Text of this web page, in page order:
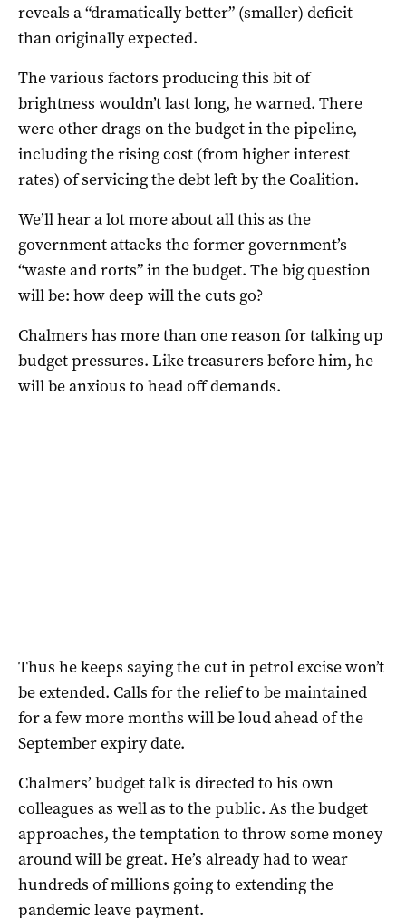
reveals a “dramatically better” (smaller) deficit
than originally expected.
The various factors producing this bit of
brightness wouldn’t last long, he warned. There
were other drags on the budget in the pipeline,
including the rising cost (from higher interest
rates) of servicing the debt left by the Coalition.
We’ll hear a lot more about all this as the
government attacks the former government’s
“waste and rorts” in the budget. The big question
will be: how deep will the cuts go?
Chalmers has more than one reason for talking up
budget pressures. Like treasurers before him, he
will be anxious to head off demands.
Thus he keeps saying the cut in petrol excise won’t
be extended. Calls for the relief to be maintained
for a few more months will be loud ahead of the
September expiry date.
Chalmers’ budget talk is directed to his own
colleagues as well as to the public. As the budget
approaches, the temptation to throw some money
around will be great. He’s already had to wear
hundreds of millions going to extending the
pandemic leave payment.